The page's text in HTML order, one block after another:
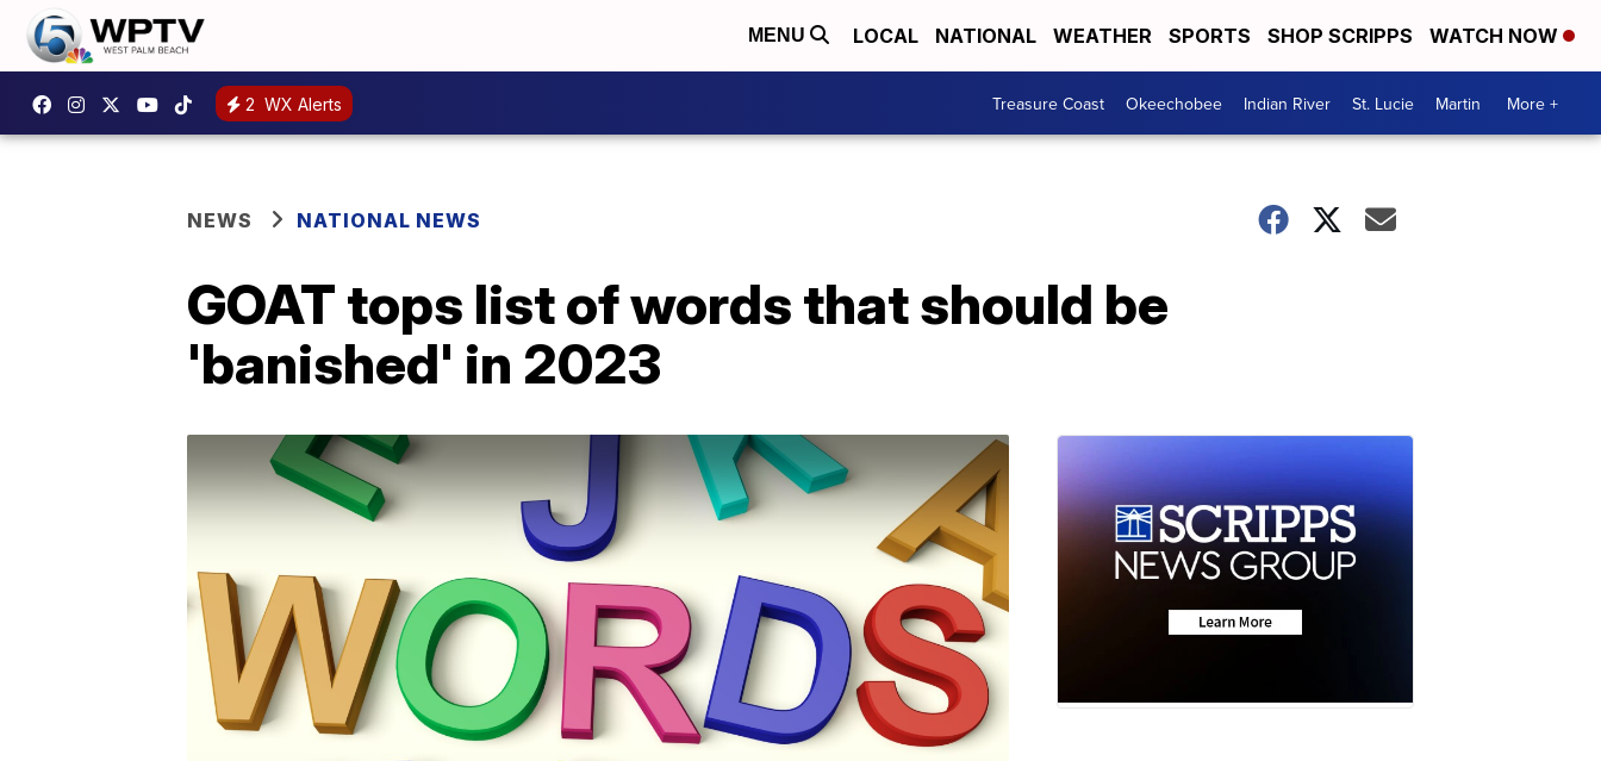
MENU LOCAL NATIONAL WEATHER SPORTS SHOP SCRIPPS WATCH NOW
2 WX Alerts Treasure Coast Okeechobee Indian River St. Lucie Martin More +
NEWS NATIONAL NEWS
GOAT tops list of words that should be
'banished' in 2023